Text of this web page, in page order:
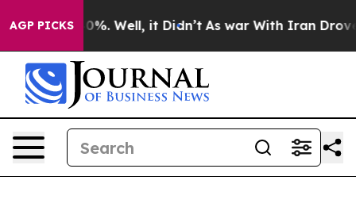
AGP PICKS
40%. Well, it Didn’t As war With Iran Drove oil